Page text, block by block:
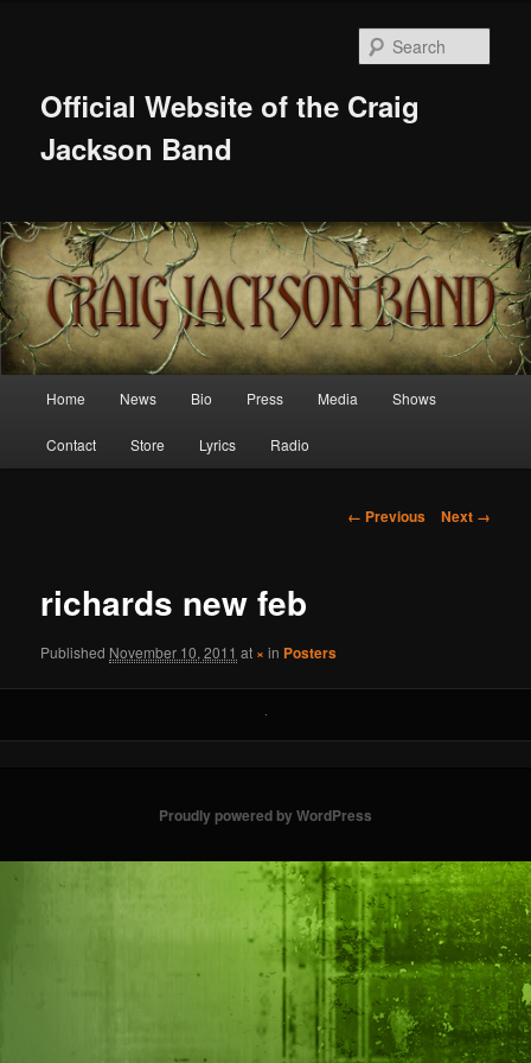
Official Website of the Craig
Jackson Band
Home News Bio Press Media Shows
Contact Store Lyrics Radio
Image
← Previous Next →
richards new feb
Published November 10, 2011 at ×in Posters
Proudly powered by WordPress